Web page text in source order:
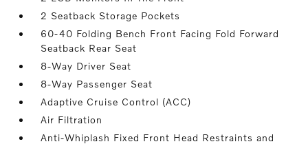
2 Seatback Storage Pockets
60-40 Folding Bench Front Facing Fold Forward
Seatback Rear Seat
8-Way Driver Seat
8-Way Passenger Seat
Adaptive Cruise Control (ACC)
Air Filtration
Anti-Whiplash Fixed Front Head Restraints and